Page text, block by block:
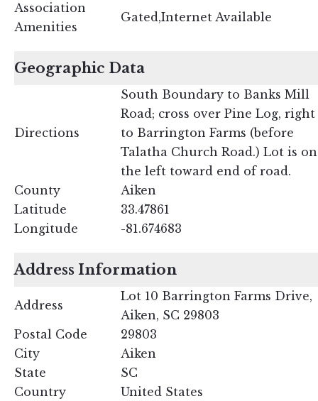
Association
Amenities
Gated,Internet Available
Geographic Data
Directions
South Boundary to Banks Mill
Road; cross over Pine Log,
to Barrington Farms (before
Talatha Church Road.) Lot is on
the left toward end of road.
County
Aiken
Latitude
33.47861
Longitude
-81.674683
Address Information
Address
Lot 10 Barrington Farms Drive,
Aiken, SC 29803
Postal Code
29803
City
Aiken
State
SC
Country
United States